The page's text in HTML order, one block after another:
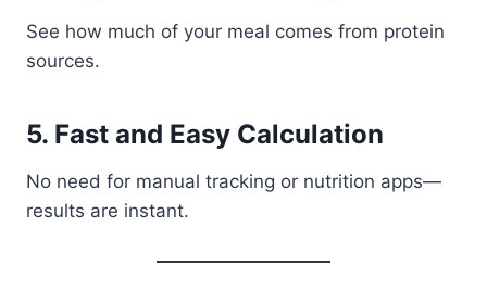
See how much of your meal comes from protein
sources.
5. Fast and Easy Calculation
No need for manual tracking or nutrition apps—
results are instant.